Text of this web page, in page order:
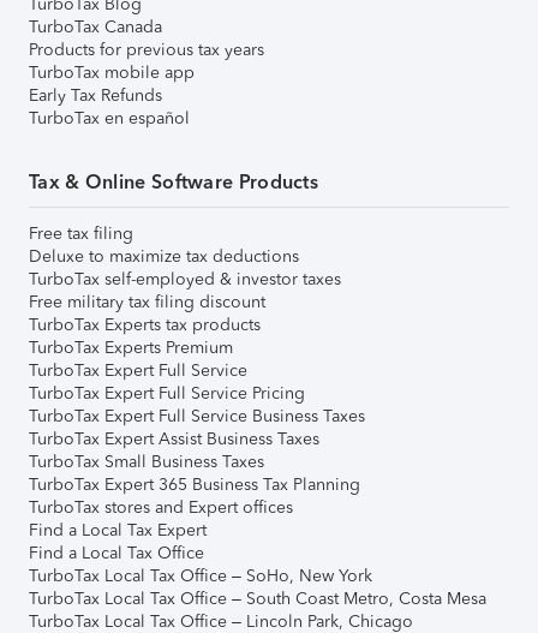
TurboTax Canada
Products for previous tax years
TurboTax mobile app
Early Tax Refunds
TurboTax en español
Tax & Online Software Products
Free tax filing
Deluxe to maximize tax deductions
TurboTax self-employed & investor taxes
Free military tax filing discount
TurboTax Experts tax products
TurboTax Experts Premium
TurboTax Expert Full Service
TurboTax Expert Full Service Pricing
TurboTax Expert Full Service Business Taxes
TurboTax Expert Assist Business Taxes
TurboTax Small Business Taxes
TurboTax Expert 365 Business Tax Planning
TurboTax stores and Expert offices
Find a Local Tax Expert
Find a Local Tax Office
TurboTax Local Tax Office – SoHo, New York
TurboTax Local Tax Office – South Coast Metro, Costa Mesa
TurboTax Local Tax Office – Lincoln Park, Chicago